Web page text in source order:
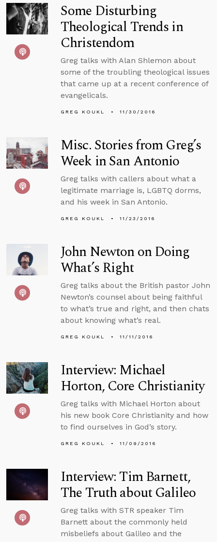
Some Disturbing
Theological Trends in
Christendom
Greg talks with Alan Shlemon about
some of the troubling theological issues
that came up at a recent conference of
evangelicals.
GREG KOUKL 11/30/2016
Misc. Stories from Greg’s
Week in San Antonio
Greg talks with callers about what a
legitimate marriage is, LGBTQ dorms,
and his week in San Antonio.
GREG KOUKL 11/23/2016
John Newton on Doing
What’s Right
Greg talks about the British pastor John
Newton’s counsel about being faithful
to what’s true and right, and then chats
about knowing what’s real.
GREG KOUKL 11/11/2016
Interview: Michael
Horton, Core Christianity
Greg talks with Michael Horton about
his new book Core Christianity and how
to find ourselves in God’s story.
GREG KOUKL 11/09/2016
Interview: Tim Barnett,
The Truth about Galileo
Greg talks with STR speaker Tim
Barnett about the commonly held
misbeliefs about Galileo and the